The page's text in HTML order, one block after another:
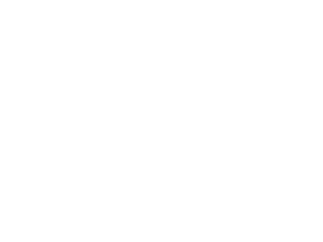
of all cookies. You can change the